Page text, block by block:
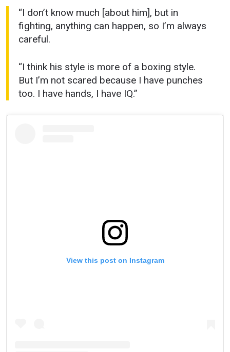
“I don’t know much [about him], but in
fighting, anything can happen, so I’m always
careful.
“I think his style is more of a boxing style.
But I’m not scared because I have punches
too. I have hands, I have IQ.”
View this post on Instagram